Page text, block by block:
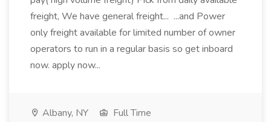
freight, We have general freight... ...and Power
only freight available for limited number of owner
operators to run in a regular basis so get inboard
now. apply now...
Albany, NY
Full Time